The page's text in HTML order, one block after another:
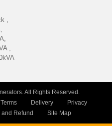
All Rights Reserved.
Terms Delivery
Privacy
and Refund Site Map